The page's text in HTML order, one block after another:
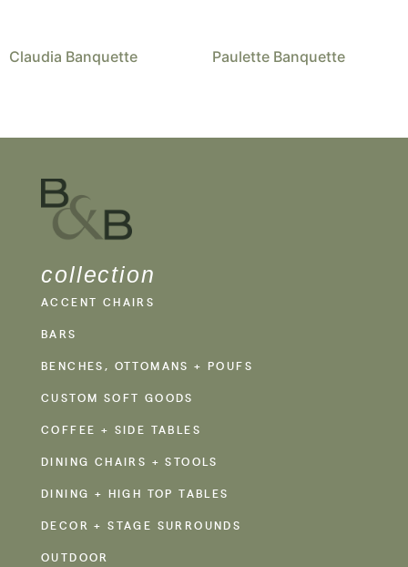
Claudia Banquette Paulette Banquette
collection
ACCENT CHAIRS
BARS
BENCHES, OTTOMANS + POUFS
CUSTOM SOFT GOODS
COFFEE + SIDE TABLES
DINING CHAIRS + STOOLS
DINING + HIGH TOP TABLES
DECOR + STAGE SURROUNDS
OUTDOOR